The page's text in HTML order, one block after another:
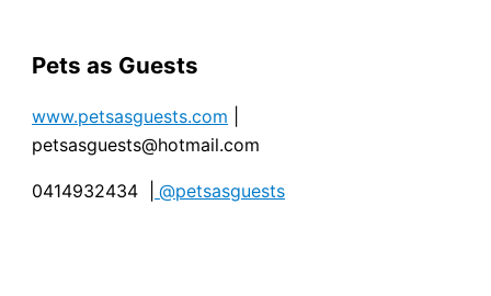
Pets as Guests
www.petsasguests.com
petsasguests@hotmail.com
0414932434 | @petsasguests